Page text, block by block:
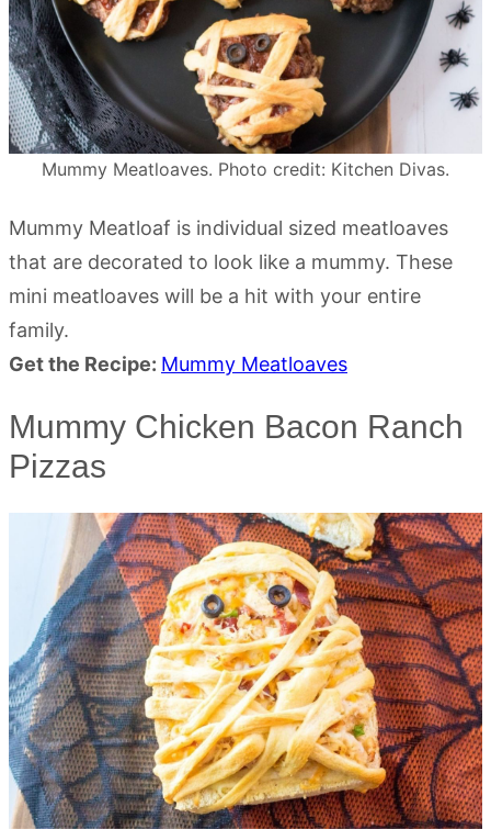
Mummy Meatloaves. Photo credit: Kitchen Divas.
Mummy Meatloaf is individual sized meatloaves
that are decorated to look like a mummy. These
mini meatloaves will be a hit with your entire
family.
Get the Recipe: Mummy Meatloaves
Mummy Chicken Bacon Ranch
Pizzas